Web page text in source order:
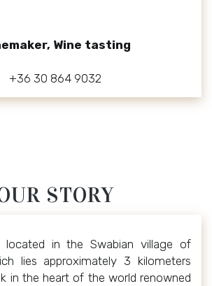
Wine tasting
+36 30 864 9032
STORY
located in the Swabian village of
lies approximately 3 kilometers
in the heart of the world renowned